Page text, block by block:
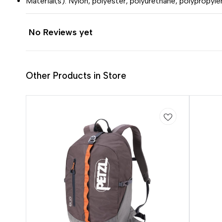
No Reviews yet
Other Products in Store